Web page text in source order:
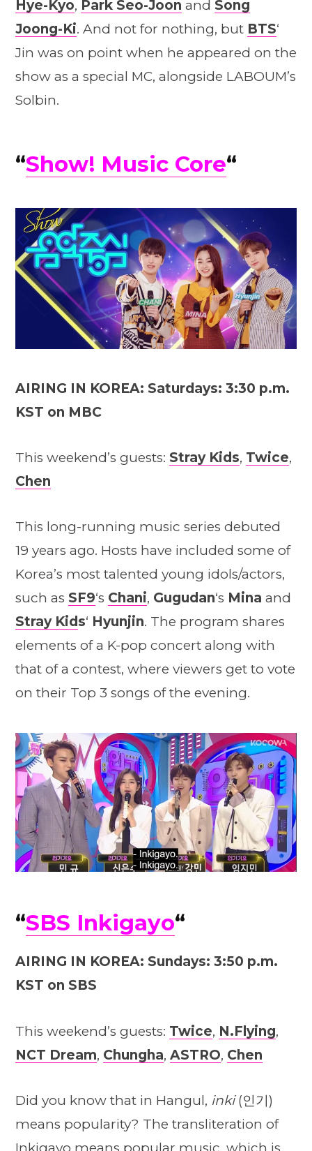
Hye-Kyo, Park Seo-Joon and Song
Joong-Ki. And not for nothing, but BTS‘
Jin was on point when he appeared on the
show as a special MC, alongside LABOUM’s
Solbin.
“Show! Music Core“
AIRING IN KOREA: Saturdays: 3:30 p.m.
KST on MBC
This weekend’s guests: Stray Kids, Twice,
Chen
This long-running music series debuted
19 years ago. Hosts have included some of
Korea’s most talented young idols/actors,
such as SF9‘s Chani, Gugudan‘s Mina and
Stray Kid s‘ Hyunjin. The program shares
elements of a K-pop concert along with
that of a contest, where viewers get to vote
on their Top 3 songs of the evening.
“SBS Inkigayo“
AIRING IN KOREA: Sundays: 3:50 p.m.
KST on SBS
This weekend’s guests: Twice, N.Flying,
NCT Dream, Chungha, ASTRO, Chen
Did you know that in Hangul, inki(인기)
means popularity? The transliteration of